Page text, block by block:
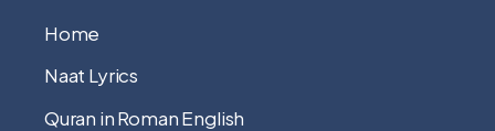
Home
Naat Lyrics
Quran in Roman English